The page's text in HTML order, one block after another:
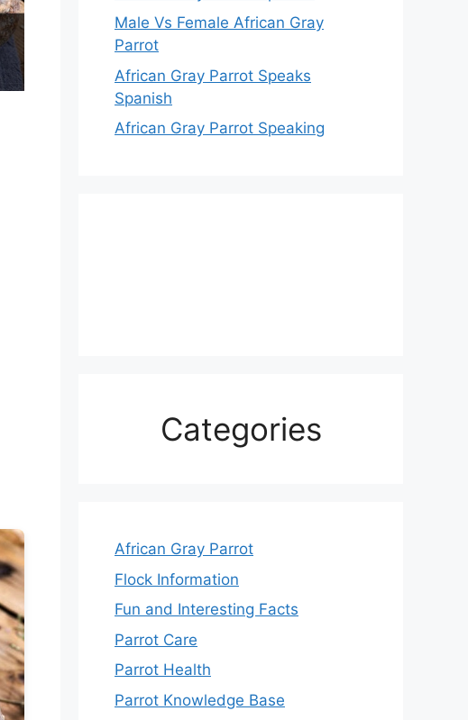
Male Vs Female African Gray
Parrot
African Gray Parrot Speaks
Spanish
African Gray Parrot Speaking
Categories
African Gray Parrot
Flock Information
Fun and Interesting Facts
Parrot Care
Parrot Health
Parrot Knowledge Base